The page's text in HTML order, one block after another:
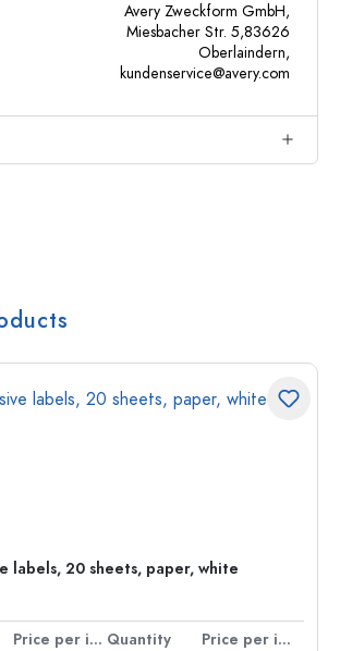
Avery Zweckform GmbH,
Miesbacher Str. 5,83626
Oberlaindern,
kundenservice@avery.com
labels, 20 sheets, paper, white
Price per item Quantity
Price per item